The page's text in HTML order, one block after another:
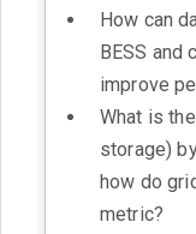
How can
BESS and
improve
What is
storage)
how do
metric?